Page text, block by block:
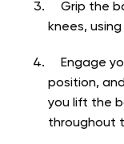
Grip the
knees,
Engage
position,
you lift the
throughout